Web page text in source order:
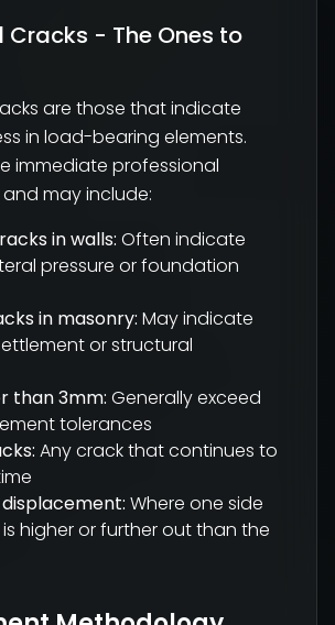
Cracks - The Ones to
are those that indicate
in load-bearing elements.
immediate professional
may include:
in walls: Often indicate
pressure or foundation
in masonry: May indicate
or structural
than 3mm: Generally exceed
tolerances
Any crack that continues to
Where one side
higher or further out than the